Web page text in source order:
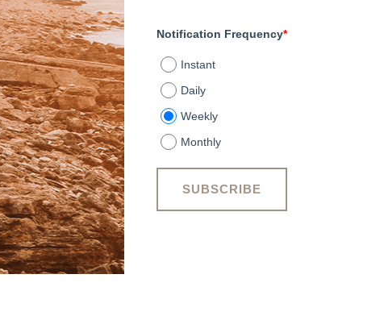
Notification Frequency*
Instant
Daily
Weekly
Monthly